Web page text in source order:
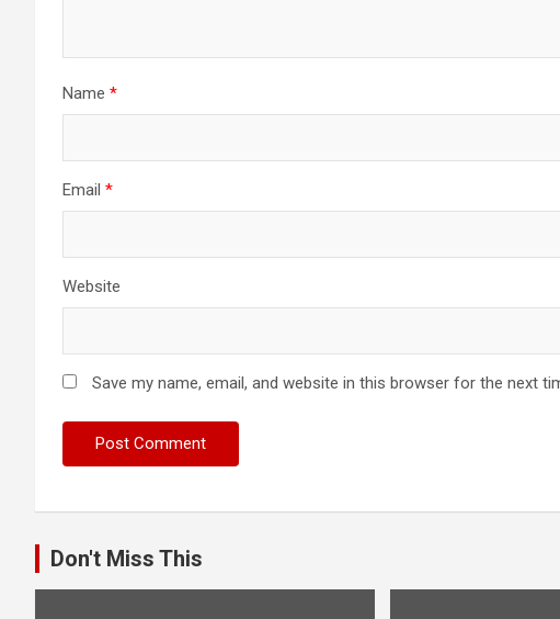
Name *
Email *
Website
Save my name, email, and website in this browser for the next
Don't Miss This